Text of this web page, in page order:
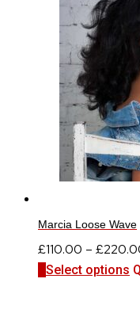
Marcia Loose Wave
£110.00 – £
Select options